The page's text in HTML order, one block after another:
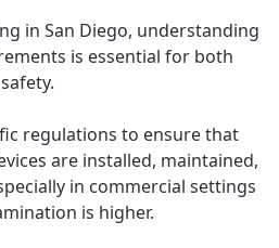
in San Diego, understanding
is essential for both
regulations to ensure that
are installed, maintained,
in commercial settings
is higher.